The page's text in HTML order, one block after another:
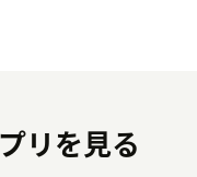
the App will
リを見る